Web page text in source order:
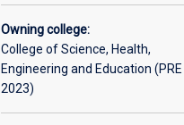
Owning college:
College of Science, Health,
Engineering and Education (PRE
2023)